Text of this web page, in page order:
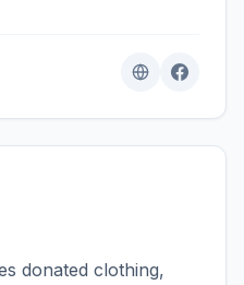
donated clothing,